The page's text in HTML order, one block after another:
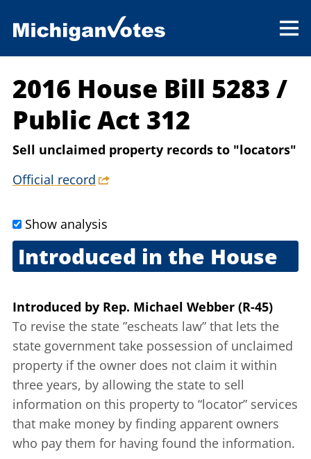
2016 House Bill 5283 /
Public Act 312
Sell unclaimed property records to "locators"
Official record
Show analysis
Introduced in the House
Introduced by Rep. Michael Webber (R-45)
To revise the state ”escheats law” that lets the
state government take possession of unclaimed
property if the owner does not claim it within
three years, by allowing the state to sell
information on this property to “locator” services
that make money by finding apparent owners
who pay them for having found the information.